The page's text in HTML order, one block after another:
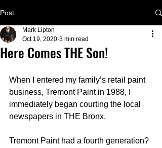
Post
Here Comes THE Son!
Mark Lipton
Oct 19, 2020 3 min read
When I entered my family’s retail paint
business, Tremont Paint in 1988, I
immediately began courting the local
newspapers in THE Bronx.
Tremont Paint had a fourth generation?